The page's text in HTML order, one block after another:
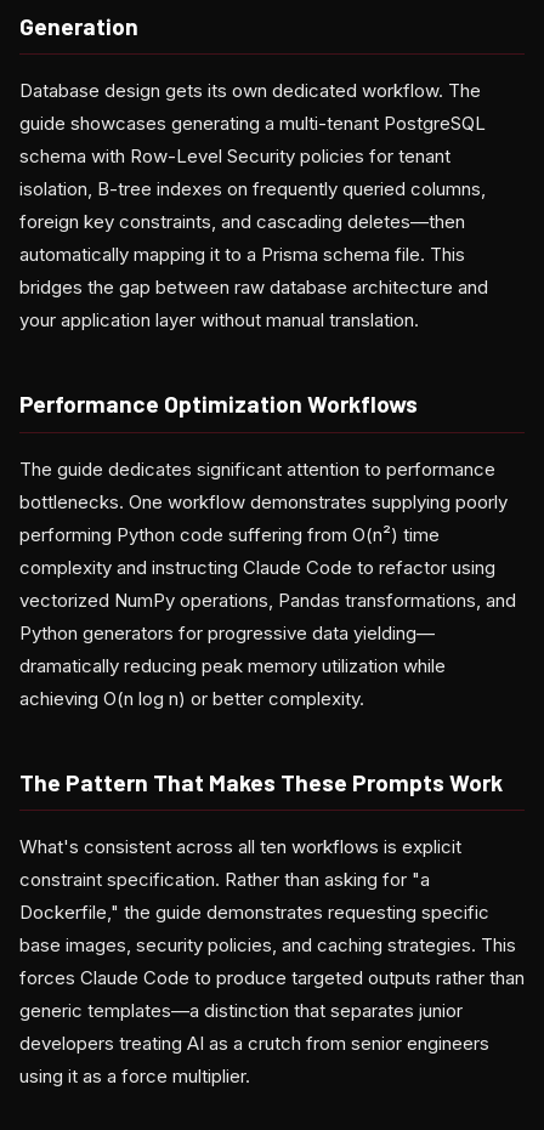
Generation
Database design gets its own dedicated workflow. The
guide showcases generating a multi-tenant PostgreSQL
schema with Row-Level Security policies for tenant
isolation, B-tree indexes on frequently queried columns,
foreign key constraints, and cascading deletes—then
automatically mapping it to a Prisma schema file. This
bridges the gap between raw database architecture and
your application layer without manual translation.
Performance Optimization Workflows
The guide dedicates significant attention to performance
bottlenecks. One workflow demonstrates supplying poorly
performing Python code suffering from O(n²) time
complexity and instructing Claude Code to refactor using
vectorized NumPy operations, Pandas transformations, and
Python generators for progressive data yielding—
dramatically reducing peak memory utilization while
achieving O(n log n) or better complexity.
The Pattern That Makes These Prompts Work
What's consistent across all ten workflows is explicit
constraint specification. Rather than asking for "a
Dockerfile," the guide demonstrates requesting specific
base images, security policies, and caching strategies. This
forces Claude Code to produce targeted outputs rather than
generic templates—a distinction that separates junior
developers treating AI as a crutch from senior engineers
using it as a force multiplier.